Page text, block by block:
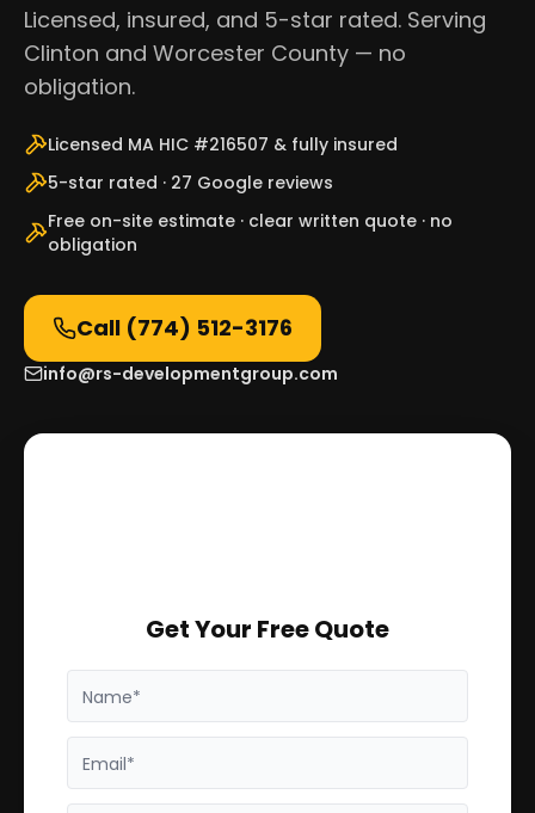
Licensed, insured, and 5-star rated. Serving
Clinton and Worcester County — no
obligation.
Licensed MA HIC #216507 & fully insured
5-star rated · 27 Google reviews
Free on-site estimate · clear written quote · no
obligation
Call (774) 512-3176
info@rs-developmentgroup.com
Get Your Free Quote
Name*
Email*